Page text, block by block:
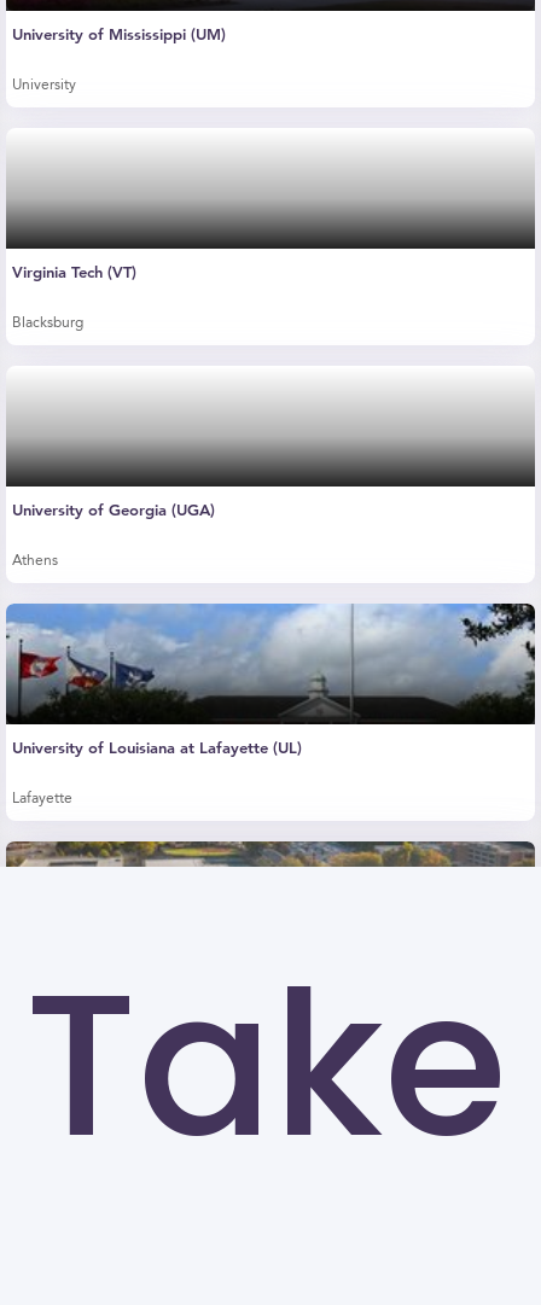
Take
University of Mississippi (UM)
University
Virginia Tech (VT)
Blacksburg
University of Georgia (UGA)
Athens
University of Louisiana at Lafayette (UL)
Lafayette